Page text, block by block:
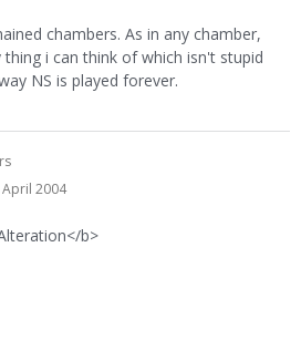
chambers. As in any chamber,
i can think of which isn't stupid
NS is played forever.
2004
b>